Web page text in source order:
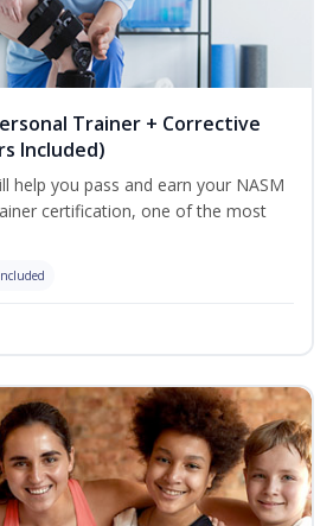
Trainer + Corrective
Included)
help you pass and earn your NASM
certification, one of the most